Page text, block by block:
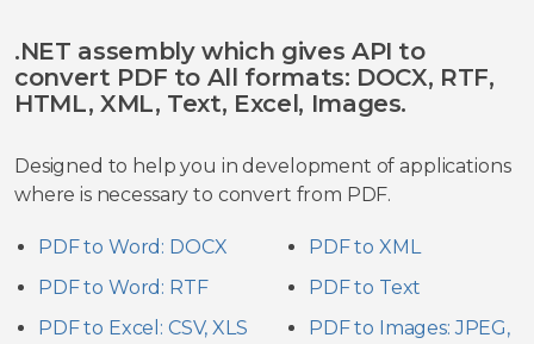
.NET assembly which gives API to
convert PDF to All formats: DOCX, RTF,
HTML, XML, Text, Excel, Images.
Designed to help you in development of applications
where is necessary to convert from PDF.
PDF to Word: DOCX
PDF to Word: RTF
PDF to Excel: CSV, XLS
PDF to XML
PDF to Text
PDF to Images: JPEG,